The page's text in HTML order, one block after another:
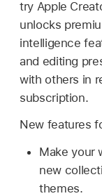
try Apple
unlocks
intelligence
and editing
with others in
subscription.
New features
Make your
new
themes.